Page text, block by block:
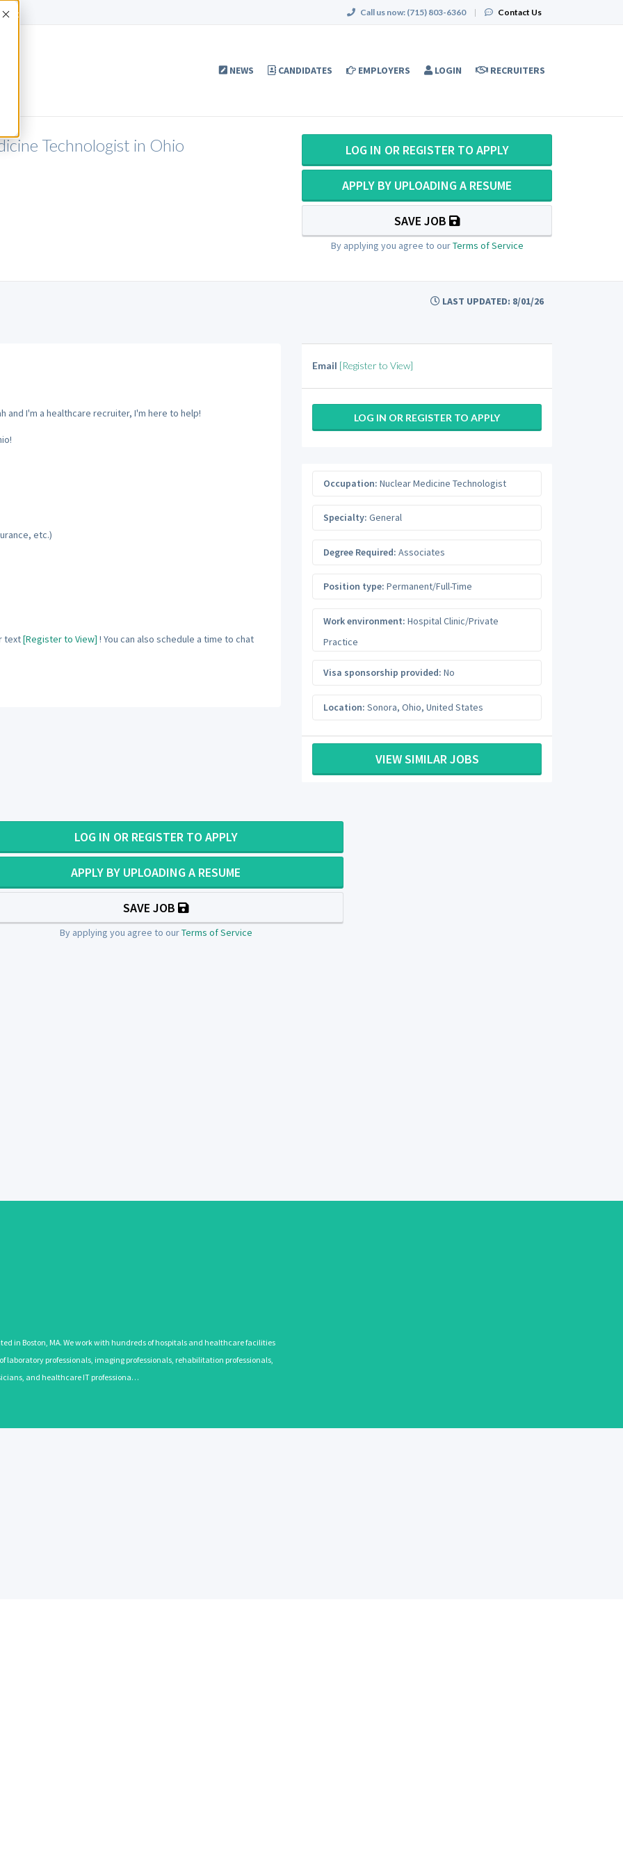
Accept Call us now: (715) 803-6360 | Contact Us
NEWS CANDIDATES EMPLOYERS LOGIN RECRUITERS
Technologist in Ohio LOG IN OR REGISTER TO APPLY
APPLY BY UPLOADING A RESUME
SAVE JOB
By applying you agree to ourTerms of Service
LAST UPDATED: 8/01/26
and I'm a healthcare recruiter, I'm here to help!
etc.)
text[Register to View] ! You can also schedule a time to chat
Email [Register to View]
LOG IN OR REGISTER TO APPLY
Occupation: Nuclear Medicine Technologist
Specialty: General
Degree Required: Associates
Position type: Permanent/Full-Time
Work environment: Hospital Clinic/Private
Practice
Visa sponsorship provided: No
Location: Sonora, Ohio, United States
VIEW SIMILAR JOBS
LOG IN OR REGISTER TO APPLY
APPLY BY UPLOADING A RESUME
SAVE JOB
By applying you agree to ourTerms of Service
in Boston, MA. We work with hundreds of hospitals and healthcare facilities
professionals, imaging professionals, rehabilitation professionals,
and healthcare IT professiona…